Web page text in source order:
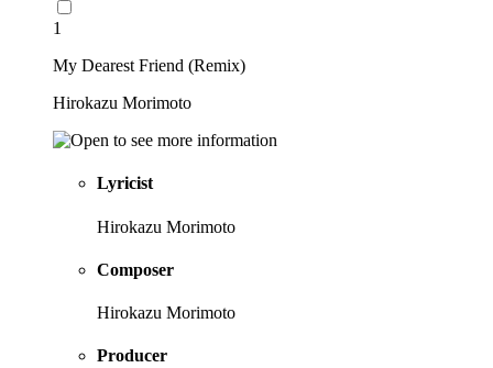
1
My Dearest Friend (Remix)
Hirokazu Morimoto
Lyricist
Hirokazu Morimoto
Composer
Hirokazu Morimoto
Producer